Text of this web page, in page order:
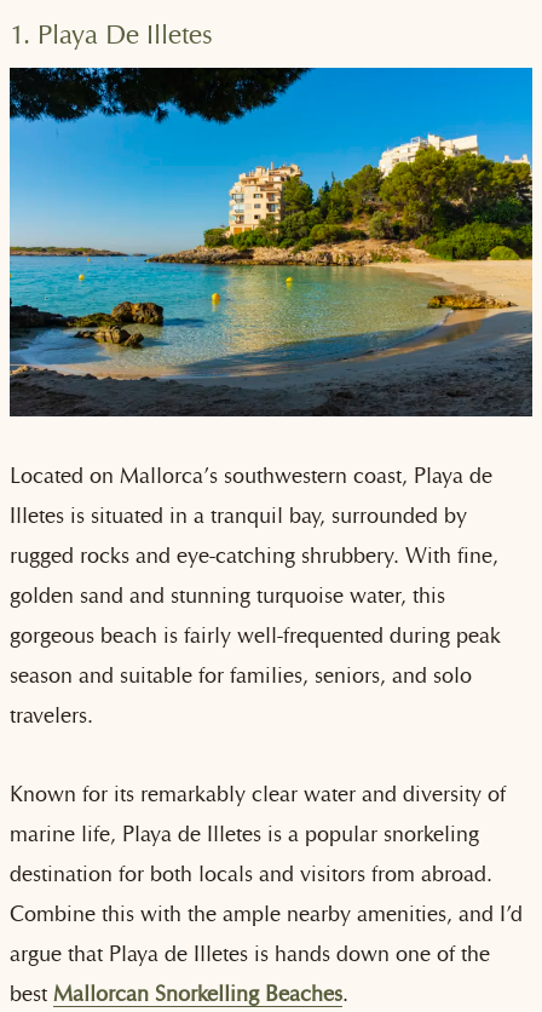
1. Playa De Illetes
Located on Mallorca’s southwestern coast, Playa de
Illetes is situated in a tranquil bay, surrounded by
rugged rocks and eye-catching shrubbery. With fine,
golden sand and stunning turquoise water, this
gorgeous beach is fairly well-frequented during peak
season and suitable for families, seniors, and solo
travelers.
Known for its remarkably clear water and diversity of
marine life, Playa de Illetes is a popular snorkeling
destination for both locals and visitors from abroad.
Combine this with the ample nearby amenities, and I’d
argue that Playa de Illetes is hands down one of the
best Mallorcan Snorkelling Beaches.